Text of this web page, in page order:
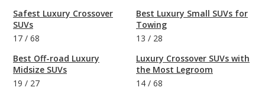
Safest Luxury Crossover
SUVs
17 / 68
Best Off-road Luxury
Midsize SUVs
19 / 27
Best Luxury Small SUVs for
Towing
13 / 28
Luxury Crossover SUVs with
the Most Legroom
14 / 68